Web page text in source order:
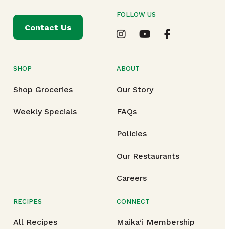
SHOP
Shop Groceries
Weekly Specials
ABOUT
Our Story
FAQs
Policies
Our Restaurants
Careers
RECIPES
All Recipes
CONNECT
Maika‘i Membership
Contact Us
FOLLOW US